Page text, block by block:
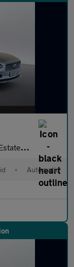
Euro 6
• Automatic